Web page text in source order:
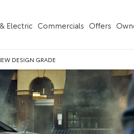
Electric Commercials Offers
DESIGN GRADE